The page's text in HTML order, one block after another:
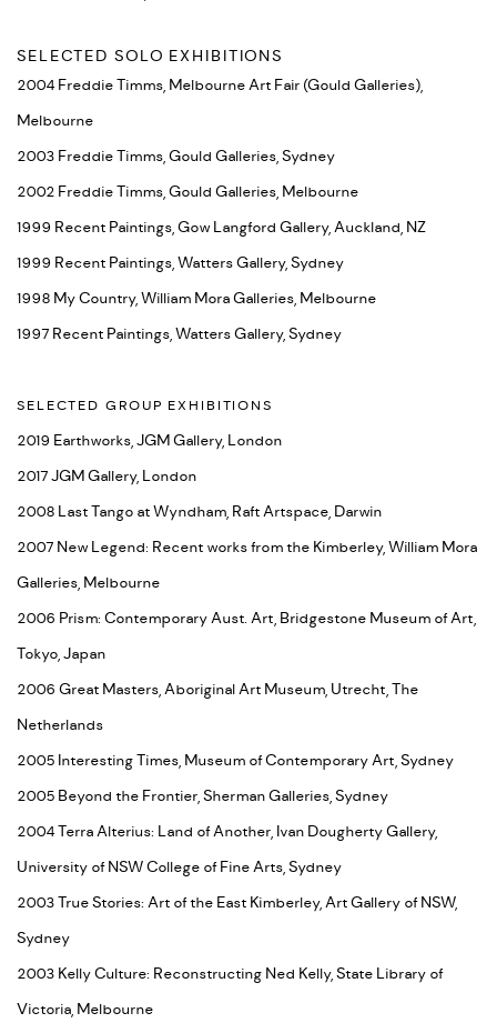
SELECTED SOLO EXHIBITIONS
2004 Freddie Timms, Melbourne Art Fair (Gould Galleries),
Melbourne
2003 Freddie Timms, Gould Galleries, Sydney
2002 Freddie Timms, Gould Galleries, Melbourne
1999 Recent Paintings, Gow Langford Gallery, Auckland, NZ
1999 Recent Paintings, Watters Gallery, Sydney
1998 My Country, William Mora Galleries, Melbourne
1997 Recent Paintings, Watters Gallery, Sydney
SELECTED GROUP EXHIBITIONS
2019 Earthworks, JGM Gallery, London
2017 JGM Gallery, London
2008 Last Tango at Wyndham, Raft Artspace, Darwin
2007 New Legend: Recent works from the Kimberley, William Mora
Galleries, Melbourne
2006 Prism: Contemporary Aust. Art, Bridgestone Museum of Art,
Tokyo, Japan
2006 Great Masters, Aboriginal Art Museum, Utrecht, The
Netherlands
2005 Interesting Times, Museum of Contemporary Art, Sydney
2005 Beyond the Frontier, Sherman Galleries, Sydney
2004 Terra Alterius: Land of Another, Ivan Dougherty Gallery,
University of NSW College of Fine Arts, Sydney
2003 True Stories: Art of the East Kimberley, Art Gallery of NSW,
Sydney
2003 Kelly Culture: Reconstructing Ned Kelly, State Library of
Victoria, Melbourne